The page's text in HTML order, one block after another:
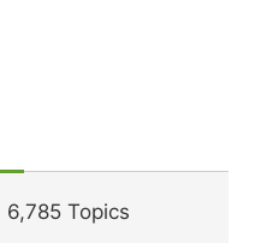
6,785 Topics